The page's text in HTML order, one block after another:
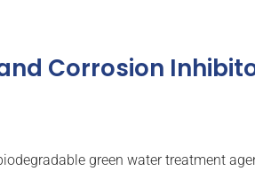
Corrosion
green water treatment